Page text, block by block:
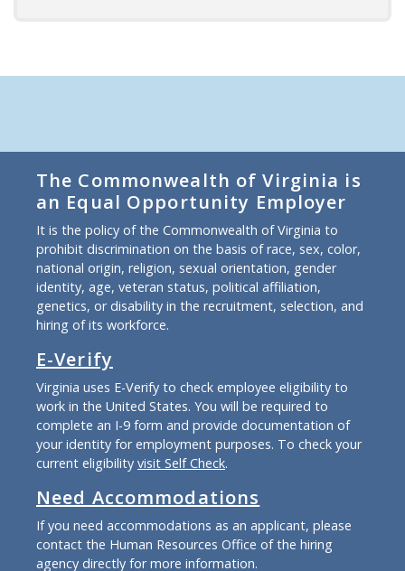
The Commonwealth of Virginia is
an Equal Opportunity Employer
It is the policy of the Commonwealth of Virginia to
prohibit discrimination on the basis of race, sex, color,
national origin, religion, sexual orientation, gender
identity, age, veteran status, political affiliation,
genetics, or disability in the recruitment, selection, and
hiring of its workforce.
E-Verify
Virginia uses E-Verify to check employee eligibility to
work in the United States. You will be required to
complete an I-9 form and provide documentation of
your identity for employment purposes. To check your
current eligibility visit Self Check.
Need Accommodations
If you need accommodations as an applicant, please
contact the Human Resources Office of the hiring
agency directly for more information.